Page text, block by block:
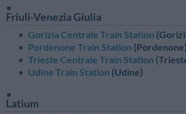
Friuli-Venezia Giulia
Gorizia Centrale Train Station
Pordenone Train Station (Pordenone)
Trieste Centrale Train Station
Udine Train Station (Udine)
Latium